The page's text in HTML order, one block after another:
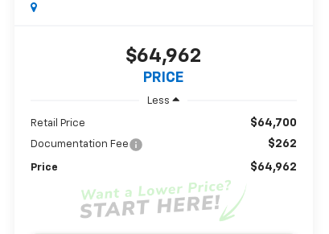
$64,962
PRICE
Less
Retail Price $64,700
Documentation Fee $262
Price $64,962